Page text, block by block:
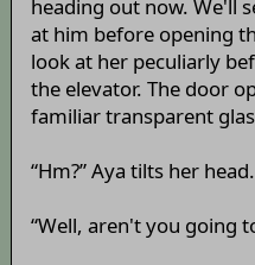
heading out now. We'll
at him before opening
look at her peculiarly
the elevator. The door
familiar transparent
“Hm?” Aya tilts her head.
“Well, aren't you going